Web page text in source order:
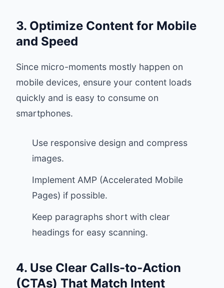
3. Optimize Content for Mobile
and Speed
Since micro-moments mostly happen on
mobile devices, ensure your content loads
quickly and is easy to consume on
smartphones.
Use responsive design and compress
images.
Implement AMP (Accelerated Mobile
Pages) if possible.
Keep paragraphs short with clear
headings for easy scanning.
4. Use Clear Calls-to-Action
(CTAs) That Match Intent